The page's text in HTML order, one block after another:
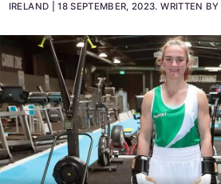
IRELAND 18 SEPTEMBER, 2023.WRITTEN BY